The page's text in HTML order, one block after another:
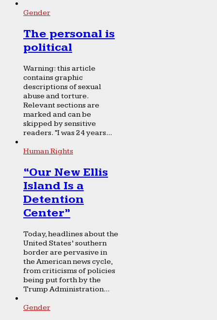
Gender
The personal is
political
Warning: this article
contains graphic
descriptions of sexual
abuse and torture.
Relevant sections are
marked and can be
skipped by sensitive
readers. “I was 24 years...
Human Rights
“Our New Ellis
Island Is a
Detention
Center”
Today, headlines about the
United States’ southern
border are pervasive in
the American news cycle,
from criticisms of policies
being put forth by the
Trump Administration...
Gender